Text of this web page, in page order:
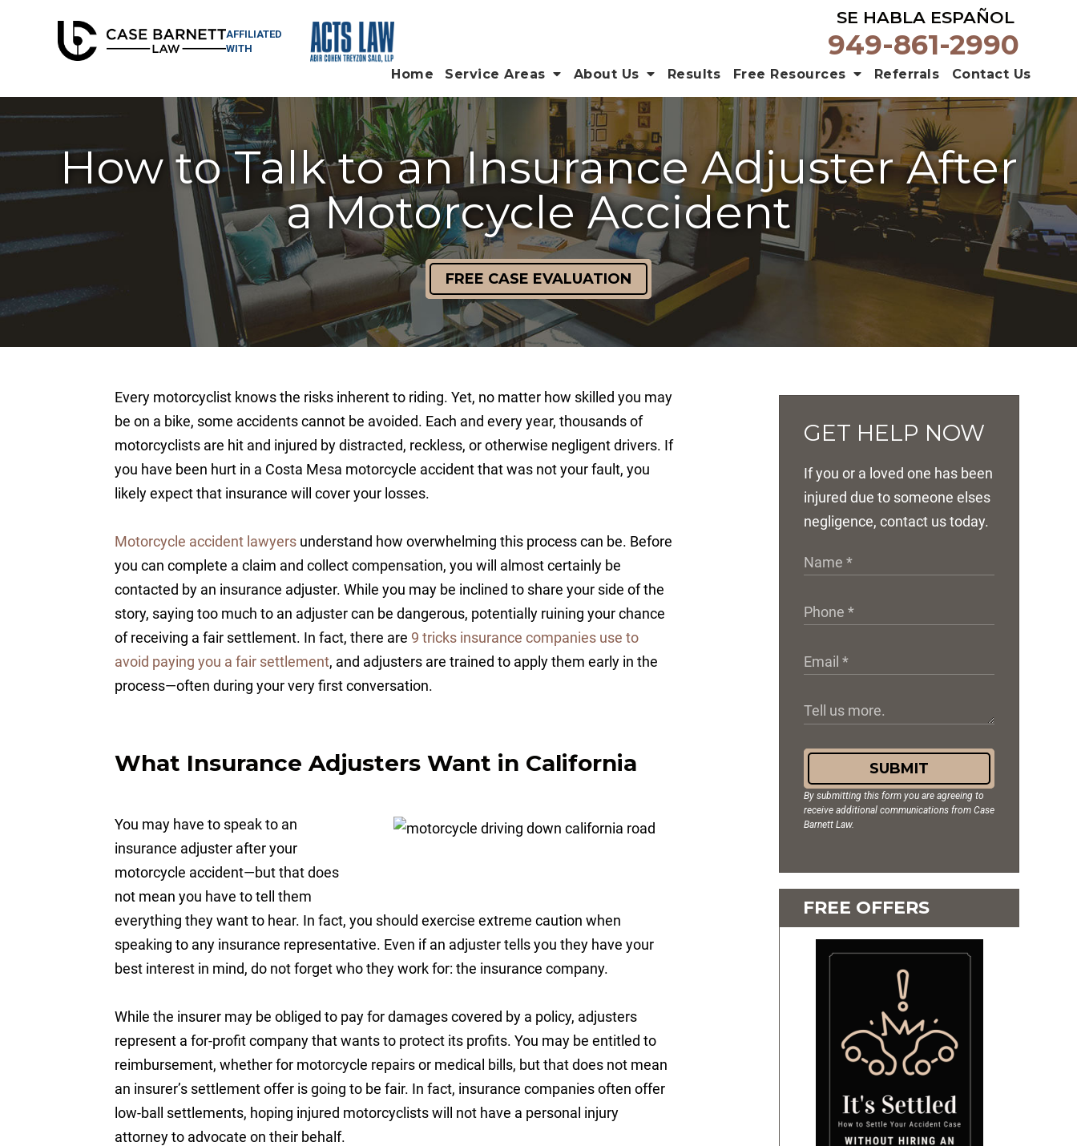
AFFILIATED
WITH
SE HABLA ESPAÑOL
949-861-2990
Home Service Areas About Us Results Free Resources Referrals Contact Us
How to Talk to an Insurance Adjuster After
a Motorcycle Accident
FREE CASE EVALUATION
Every motorcyclist knows the risks inherent to riding. Yet, no matter how skilled you may
be on a bike, some accidents cannot be avoided. Each and every year, thousands of
motorcyclists are hit and injured by distracted, reckless, or otherwise negligent drivers. If
you have been hurt in a Costa Mesa motorcycle accident that was not your fault, you
likely expect that insurance will cover your losses.
Motorcycle accident lawyers understand how overwhelming this process can be. Before
you can complete a claim and collect compensation, you will almost certainly be
contacted by an insurance adjuster. While you may be inclined to share your side of the
story, saying too much to an adjuster can be dangerous, potentially ruining your chance
of receiving a fair settlement. In fact, there are 9 tricks insurance companies use to
avoid paying you a fair settlement, and adjusters are trained to apply them early in the
process—often during your very first conversation.
What Insurance Adjusters Want in California
You may have to speak to an
insurance adjuster after your
motorcycle accident—but that does
not mean you have to tell them
everything they want to hear. In fact, you should exercise extreme caution when
speaking to any insurance representative. Even if an adjuster tells you they have your
best interest in mind, do not forget who they work for: the insurance company.
While the insurer may be obliged to pay for damages covered by a policy, adjusters
represent a for-profit company that wants to protect its profits. You may be entitled to
reimbursement, whether for motorcycle repairs or medical bills, but that does not mean
an insurer’s settlement offer is going to be fair. In fact, insurance companies often offer
low-ball settlements, hoping injured motorcyclists will not have a personal injury
attorney to advocate on their behalf.
GET HELP NOW
If you or a loved one has been
injured due to someone elses
negligence, contact us today.
SUBMIT
By submitting this form you are agreeing to
receive additional communications from Case
Barnett Law.
FREE OFFERS